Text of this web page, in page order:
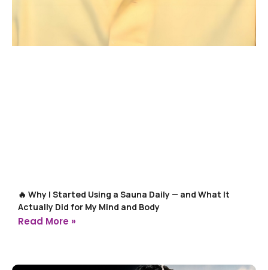
🔥 Why I Started Using a Sauna Daily — and What It
Actually Did for My Mind and Body
Read More »